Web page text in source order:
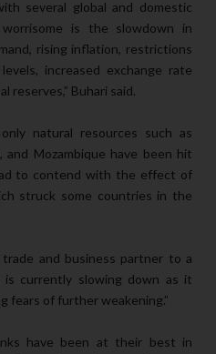
several global and domestic
worrisome is the slowdown in
rising inflation, restrictions
increased exchange rate
reserves,” Buhari said.
natural resources such as
and Mozambique have been hit
to contend with the effect of
struck some countries in the
trade and business partner to a
currently slowing down as it
fears of further weakening.”
have been at their best in